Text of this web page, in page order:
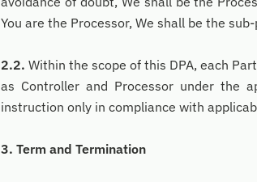
You are the Processor, We shall be the
2.2.Within the scope of this DPA, each
as Controller and Processor under the
instruction only in compliance with
3. Term and Termination